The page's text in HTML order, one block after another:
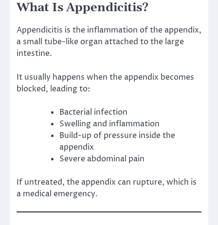
What Is Appendicitis?
Appendicitis is the inflammation of the appendix,
a small tube-like organ attached to the large
intestine.
It usually happens when the appendix becomes
blocked, leading to:
Bacterial infection
Swelling and inflammation
Build-up of pressure inside the
appendix
Severe abdominal pain
If untreated, the appendix can rupture, which is
a medical emergency.